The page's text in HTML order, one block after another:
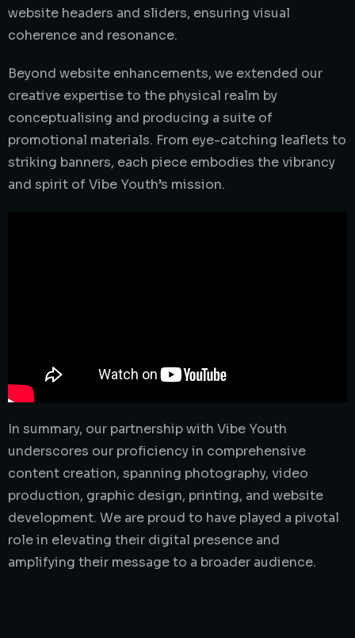
website headers and sliders, ensuring visual
coherence and resonance.
Beyond website enhancements, we extended our
creative expertise to the physical realm by
conceptualising and producing a suite of
promotional materials. From eye-catching leaflets to
striking banners, each piece embodies the vibrancy
and spirit of Vibe Youth’s mission.
In summary, our partnership with Vibe Youth
underscores our proficiency in comprehensive
content creation, spanning photography, video
production, graphic design, printing, and website
development. We are proud to have played a pivotal
role in elevating their digital presence and
amplifying their message to a broader audience.